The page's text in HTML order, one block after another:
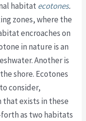
habitatecotones.
zones, where the
encroaches on
in nature is an
Another is
shore. Ecotones
consider,
that exists in these
as two habitats